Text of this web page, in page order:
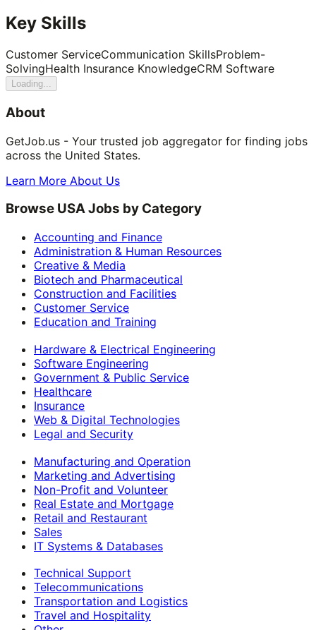
Key Skills
Customer ServiceCommunication SkillsProblem-
SolvingHealth Insurance KnowledgeCRM Software
Loading...
About
GetJob.us - Your trusted job aggregator for finding jobs
across the United States.
Learn More About Us
Browse USA Jobs by Category
Accounting and Finance
Administration & Human Resources
Creative & Media
Biotech and Pharmaceutical
Construction and Facilities
Customer Service
Education and Training
Hardware & Electrical Engineering
Software Engineering
Government & Public Service
Healthcare
Insurance
Web & Digital Technologies
Legal and Security
Manufacturing and Operation
Marketing and Advertising
Non-Profit and Volunteer
Real Estate and Mortgage
Retail and Restaurant
Sales
IT Systems & Databases
Technical Support
Telecommunications
Transportation and Logistics
Travel and Hospitality